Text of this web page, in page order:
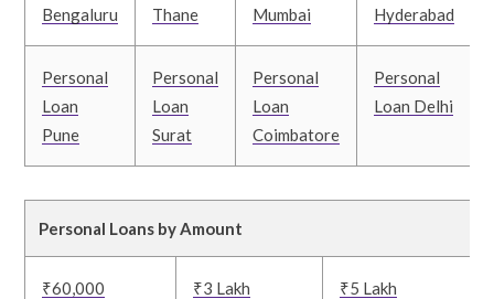
Bengaluru
Thane
Mumbai
Hyderabad
Personal
Loan
Pune
Personal
Loan
Surat
Personal
Loan
Coimbatore
Personal
Loan Delhi
Personal Loans by Amount
₹60,000
₹3 Lakh
₹5 Lakh